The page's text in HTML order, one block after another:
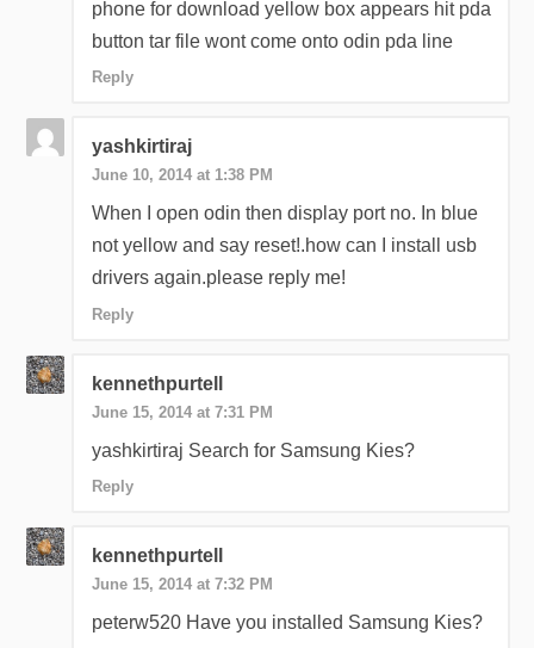
phone for download yellow box appears hit pda
button tar file wont come onto odin pda line
Reply
yashkirtiraj
June 10, 2014 at 1:38 PM
When I open odin then display port no. In blue
not yellow and say reset!.how can I install usb
drivers again.please reply me!
Reply
kennethpurtell
June 15, 2014 at 7:31 PM
yashkirtiraj Search for Samsung Kies?
Reply
kennethpurtell
June 15, 2014 at 7:32 PM
peterw520 Have you installed Samsung Kies?